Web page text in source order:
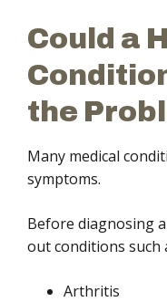
Could a
the
Many medical
symptoms.
Before diagnosing
out conditions such
Arthritis